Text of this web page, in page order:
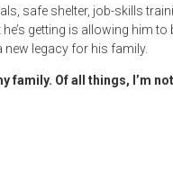
safe shelter, job-skills
getting is allowing him to
legacy for his family.
family. Of all things, I’m